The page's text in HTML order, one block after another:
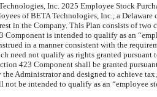
Inc. 2025 Employee Stock
of BETA Technologies, Inc., a Delaware
in the Company. This Plan consists of
Component is intended to qualify as an
in a manner consistent with the
need not qualify as rights granted
423 Component shall be granted
the Administrator and designed to achieve
not be intended to qualify as an “employee